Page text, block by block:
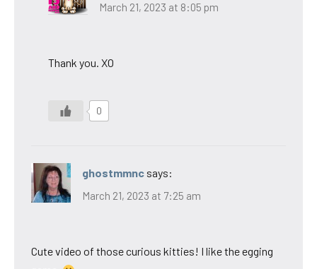
March 21, 2023 at 8:05 pm
Thank you. XO
0
ghostmmnc says:
March 21, 2023 at 7:25 am
Cute video of those curious kitties! I like the egging